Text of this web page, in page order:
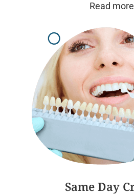
Read more
Same Day